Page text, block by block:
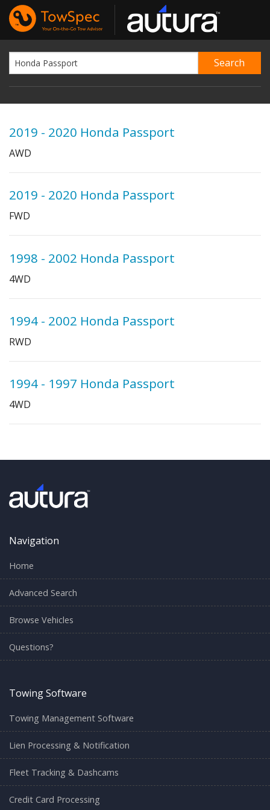
2019 - 2020 Honda Passport
AWD
2019 - 2020 Honda Passport
FWD
1998 - 2002 Honda Passport
4WD
1994 - 2002 Honda Passport
RWD
1994 - 1997 Honda Passport
4WD
Navigation
Home
Advanced Search
Browse Vehicles
Questions?
Towing Software
Towing Management Software
Lien Processing & Notification
Fleet Tracking & Dashcams
Credit Card Processing